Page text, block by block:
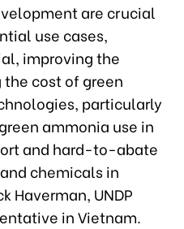
are crucial
use cases,
improving the
cost of green
particularly
ammonia use in
and hard-to-abate
chemicals in
Haverman, UNDP
in Vietnam.